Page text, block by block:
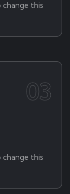
this
03
this